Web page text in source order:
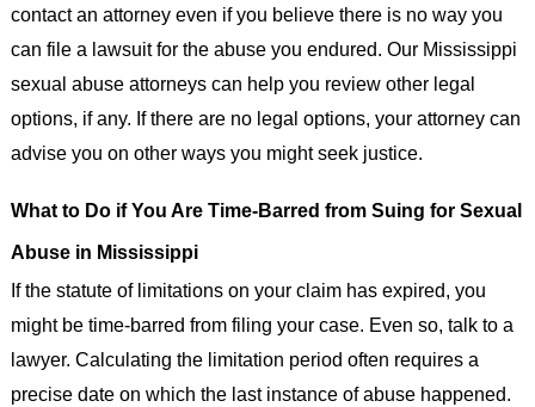
contact an attorney even if you believe there is no way you
can file a lawsuit for the abuse you endured. Our Mississippi
sexual abuse attorneys can help you review other legal
options, if any. If there are no legal options, your attorney can
advise you on other ways you might seek justice.
What to Do if You Are Time-Barred from Suing for Sexual
Abuse in Mississippi
If the statute of limitations on your claim has expired, you
might be time-barred from filing your case. Even so, talk to a
lawyer. Calculating the limitation period often requires a
precise date on which the last instance of abuse happened.